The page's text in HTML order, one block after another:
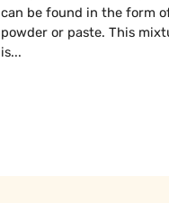
can be found in the form
powder or paste. This
is...